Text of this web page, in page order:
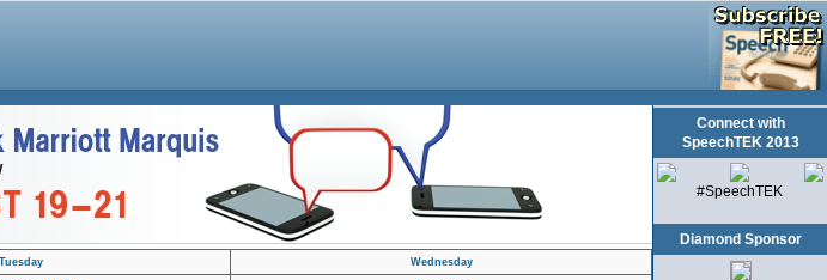
Tuesday Wednesday
Connect with
SpeechTEK 2013
#SpeechTEK
Diamond Sponsor